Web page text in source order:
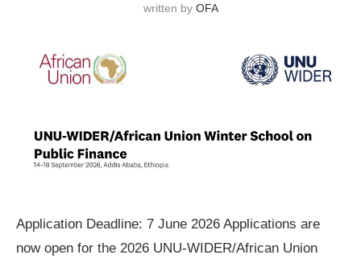
written by OFA
Application Deadline: 7 June 2026 Applications are
now open for the 2026 UNU-WIDER/African Union